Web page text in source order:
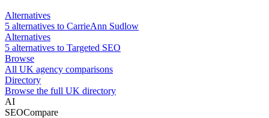
Alternatives
5 alternatives to CarrieAnn Sudlow
Alternatives
5 alternatives to Targeted SEO
Browse
All UK agency comparisons
Directory
Browse the full UK directory
AI
SEOCompare